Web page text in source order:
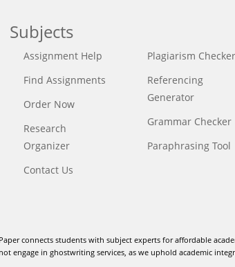
Subjects
Assignment Help
Find Assignments
Order Now
Research
Organizer
Contact Us
Plagiarism Checker
Referencing
Generator
Grammar Checker
Paraphrasing Tool
connects students with subject experts for affordable
engage in ghostwriting services, as we uphold academic